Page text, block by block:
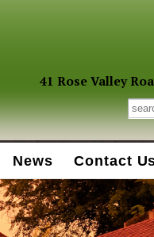
41 Rose Valley
News Contact